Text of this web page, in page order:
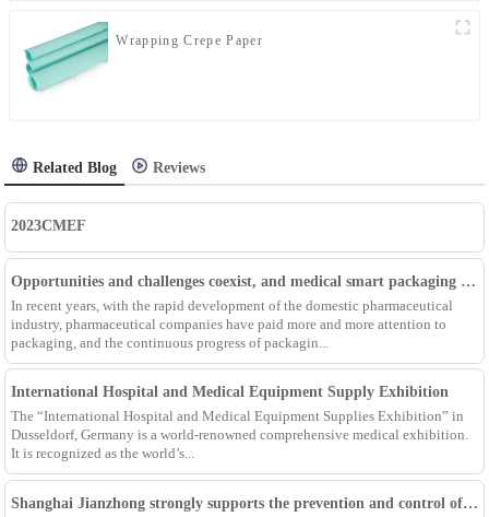
Wrapping Crepe Paper
Related Blog Reviews
2023CMEF
Opportunities and challenges coexist, and medical smart packaging becomes the general trend of the future
In recent years, with the rapid development of the domestic pharmaceutical
industry, pharmaceutical companies have paid more and more attention to
packaging, and the continuous progress of packagin...
International Hospital and Medical Equipment Supply Exhibition
The “International Hospital and Medical Equipment Supplies Exhibition” in
Dusseldorf, Germany is a world-renowned comprehensive medical exhibition.
It is recognized as the world’s...
Shanghai Jianzhong strongly supports the prevention and control of the epidemic, adding an Enpak mask production line